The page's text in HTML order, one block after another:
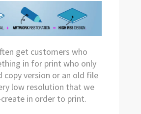
get customers who
in for print who only
copy version or an old file
low resolution that we
in order to print.